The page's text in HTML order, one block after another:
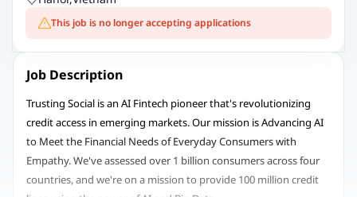
This job is no longer accepting applications
Job Description
Trusting Social is an AI Fintech pioneer that's revolutionizing
credit access in emerging markets. Our mission is Advancing AI
to Meet the Financial Needs of Everyday Consumers with
Empathy. We've assessed over 1 billion consumers across four
countries, and we're on a mission to provide 100 million credit